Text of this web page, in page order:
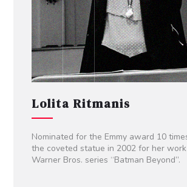
Lolita Ritmanis
Nominated for the Emmy award 10
the coveted statue in 2002 for her
Warner Bros. series “Batman Beyond”.